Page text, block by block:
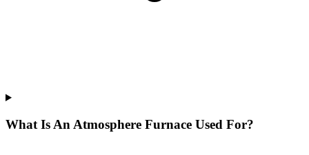
What Is An Atmosphere Furnace Used For?